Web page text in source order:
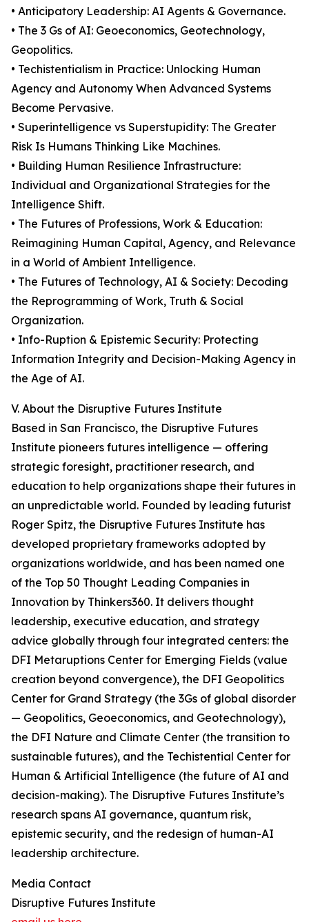
• Anticipatory Leadership: AI Agents & Governance.
• The 3 Gs of AI: Geoeconomics, Geotechnology,
Geopolitics.
• Techistentialism in Practice: Unlocking Human
Agency and Autonomy When Advanced Systems
Become Pervasive.
• Superintelligence vs Superstupidity: The Greater
Risk Is Humans Thinking Like Machines.
• Building Human Resilience Infrastructure:
Individual and Organizational Strategies for the
Intelligence Shift.
• The Futures of Professions, Work & Education:
Reimagining Human Capital, Agency, and Relevance
in a World of Ambient Intelligence.
• The Futures of Technology, AI & Society: Decoding
the Reprogramming of Work, Truth & Social
Organization.
• Info-Ruption & Epistemic Security: Protecting
Information Integrity and Decision-Making Agency in
the Age of AI.
V. About the Disruptive Futures Institute
Based in San Francisco, the Disruptive Futures
Institute pioneers futures intelligence — offering
strategic foresight, practitioner research, and
education to help organizations shape their futures in
an unpredictable world. Founded by leading futurist
Roger Spitz, the Disruptive Futures Institute has
developed proprietary frameworks adopted by
organizations worldwide, and has been named one
of the Top 50 Thought Leading Companies in
Innovation by Thinkers360. It delivers thought
leadership, executive education, and strategy
advice globally through four integrated centers: the
DFI Metaruptions Center for Emerging Fields (value
creation beyond convergence), the DFI Geopolitics
Center for Grand Strategy (the 3Gs of global disorder
— Geopolitics, Geoeconomics, and Geotechnology),
the DFI Nature and Climate Center (the transition to
sustainable futures), and the Techistential Center for
Human & Artificial Intelligence (the future of AI and
decision-making). The Disruptive Futures Institute’s
research spans AI governance, quantum risk,
epistemic security, and the redesign of human-AI
leadership architecture.
Media Contact
Disruptive Futures Institute